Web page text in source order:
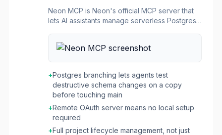
Neon MCP is Neon's official MCP server that
lets AI assistants manage serverless Postgres
and administer databases, run SQL, and use
Neon's branching to test schema changes
+Postgres branching lets agents test
destructive schema changes on a copy
before touching main
+Remote OAuth server means no local setup
required
+Full project lifecycle management, not just